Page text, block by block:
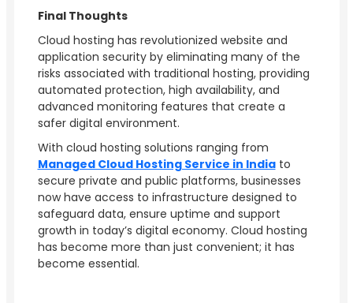
Final Thoughts
Cloud hosting has revolutionized website and
application security by eliminating many of the
risks associated with traditional hosting, providing
automated protection, high availability, and
advanced monitoring features that create a
safer digital environment.
With cloud hosting solutions ranging from
Managed Cloud Hosting Service in Indiato
secure private and public platforms, businesses
now have access to infrastructure designed to
safeguard data, ensure uptime and support
growth in today’s digital economy. Cloud hosting
has become more than just convenient; it has
become essential.